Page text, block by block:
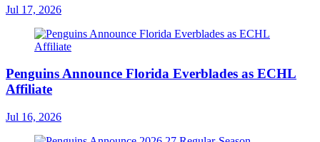
Jul 17, 2026
Penguins Announce Florida Everblades as ECHL
Affiliate
Jul 16, 2026